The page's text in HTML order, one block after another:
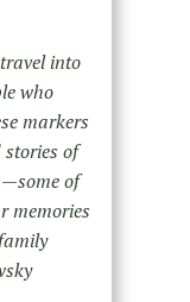
into
who
markers
of
of
memories